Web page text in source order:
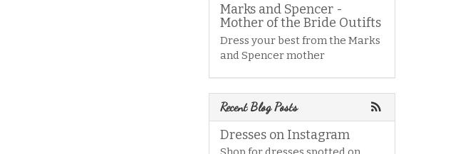
Marks and Spencer -
Mother of the Bride Outifts
Dress your best from the Marks
and Spencer mother
Recent Blog Posts
Dresses on Instagram